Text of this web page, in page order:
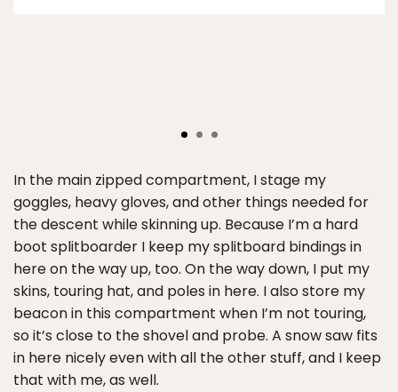
In the main zipped compartment, I stage my
goggles, heavy gloves, and other things needed for
the descent while skinning up. Because I’m a hard
boot splitboarder I keep my splitboard bindings in
here on the way up, too. On the way down, I put my
skins, touring hat, and poles in here. I also store my
beacon in this compartment when I’m not touring,
so it’s close to the shovel and probe. A snow saw fits
in here nicely even with all the other stuff, and I keep
that with me, as well.